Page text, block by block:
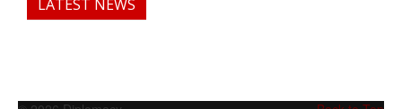
LATEST NEWS